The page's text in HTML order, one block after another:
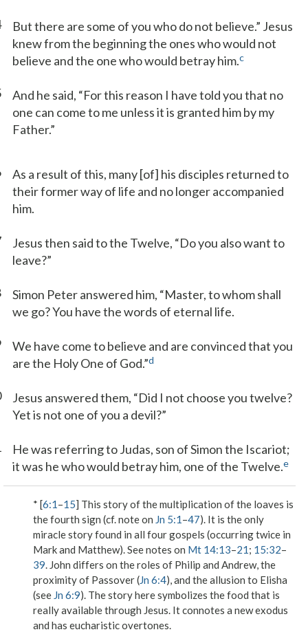
But there are some of you who do not believe.” Jesus
knew from the beginning the ones who would not
believe and the one who would betray him.c
And he said, “For this reason I have told you that no
one can come to me unless it is granted him by my
Father.”
As a result of this, many [of] his disciples returned to
their former way of life and no longer accompanied
him.
Jesus then said to the Twelve, “Do you also want to
leave?”
Simon Peter answered him, “Master, to whom shall
we go? You have the words of eternal life.
We have come to believe and are convinced that you
are the Holy One of God.”d
Jesus answered them, “Did I not choose you twelve?
Yet is not one of you a devil?”
He was referring to Judas, son of Simon the Iscariot;
it was he who would betray him, one of the Twelve.e
* [6:1–15] This story of the multiplication of the loaves is
the fourth sign (cf. note on Jn 5:1–47). It is the only
miracle story found in all four gospels (occurring twice in
Mark and Matthew). See notes on Mt 14:13–21; 15:32–
39. John differs on the roles of Philip and Andrew, the
proximity of Passover (Jn 6:4), and the allusion to Elisha
(see Jn 6:9). The story here symbolizes the food that is
really available through Jesus. It connotes a new exodus
and has eucharistic overtones.